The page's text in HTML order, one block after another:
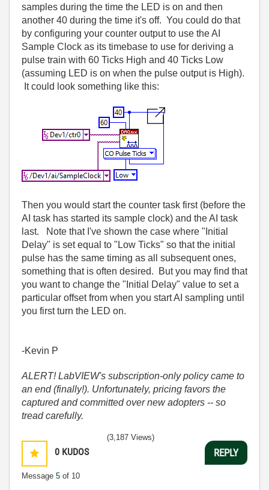
samples during the time the LED is on and then
another 40 during the time it's off. You could do that
by configuring your counter output to use the AI
Sample Clock as its timebase to use for deriving a
pulse train with 60 Ticks High and 40 Ticks Low
(assuming LED is on when the pulse output is High).
It could look something like this:
Then you would start the counter task first (before the
AI task has started its sample clock) and the AI task
last. Note that I've shown the case where "Initial
Delay" is set equal to "Low Ticks" so that the initial
pulse has the same timing as all subsequent ones,
something that is often desired. But you may find that
you want to change the "Initial Delay" value to set a
particular offset from when you start AI sampling until
you first turn the LED on.
-Kevin P
ALERT! LabVIEW's subscription-only policy came to
an end (finally!). Unfortunately, pricing favors the
captured and committed over new adopters -- so
tread carefully.
0 KUDOS
Message 5 of 10
(3,187 Views)
REPLY